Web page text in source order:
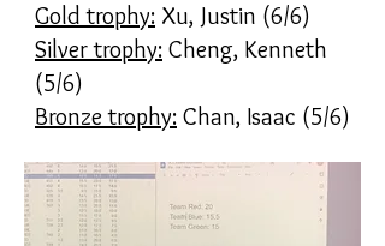
Gold trophy: Xu, Justin (6/6)
Silver trophy: Cheng, Kenneth
(5/6)
Bronze trophy: Chan, Isaac (5/6)